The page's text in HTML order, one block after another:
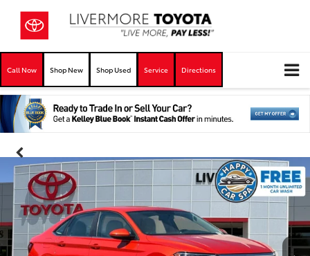
Call Now Shop New Shop Used Service Directions